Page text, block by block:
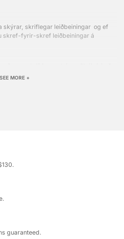
skýrar, skriflegar leiðbeiningar og ef
skref-fyrir-skref leiðbeiningar á
SEE MORE +
guaranteed.